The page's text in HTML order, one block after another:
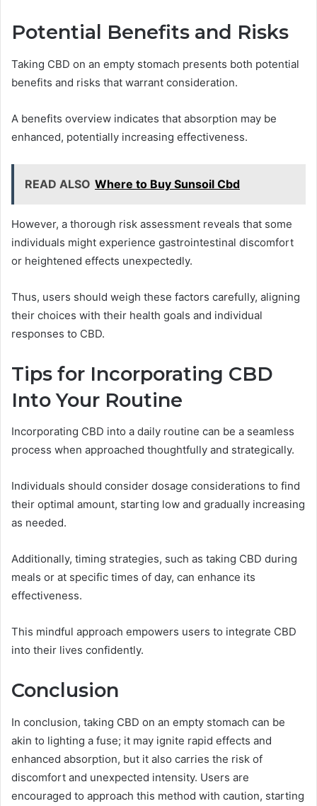
Potential Benefits and Risks
Taking CBD on an empty stomach presents both potential
benefits and risks that warrant consideration.
A benefits overview indicates that absorption may be
enhanced, potentially increasing effectiveness.
READ ALSO Where to Buy Sunsoil Cbd
However, a thorough risk assessment reveals that some
individuals might experience gastrointestinal discomfort
or heightened effects unexpectedly.
Thus, users should weigh these factors carefully, aligning
their choices with their health goals and individual
responses to CBD.
Tips for Incorporating CBD
Into Your Routine
Incorporating CBD into a daily routine can be a seamless
process when approached thoughtfully and strategically.
Individuals should consider dosage considerations to find
their optimal amount, starting low and gradually increasing
as needed.
Additionally, timing strategies, such as taking CBD during
meals or at specific times of day, can enhance its
effectiveness.
This mindful approach empowers users to integrate CBD
into their lives confidently.
Conclusion
In conclusion, taking CBD on an empty stomach can be
akin to lighting a fuse; it may ignite rapid effects and
enhanced absorption, but it also carries the risk of
discomfort and unexpected intensity. Users are
encouraged to approach this method with caution, starting